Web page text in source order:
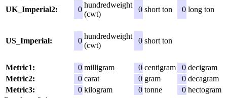
UK_Imperial2:
0
hundredweight
(cwt)
0 short ton 0 long ton
US_Imperial: 0
hundredweight
(cwt)
0 short ton
Metric1: 0 milligram 0 centigram 0 decigram
Metric2:
0 carat 0 gram 0 decagram
Metric3:
0 kilogram 0 tonne 0 hectogram